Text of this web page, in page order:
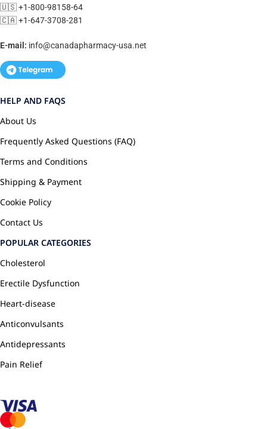
🇺🇸 +1-800-98158-64
🇨🇦 +1-647-3708-281
E-mail: info@canadapharmacy-usa.net
HELP AND FAQS
About Us
Frequently Asked Questions (FAQ)
Terms and Conditions
Shipping & Payment
Cookie Policy
Contact Us
POPULAR CATEGORIES
Cholesterol
Erectile Dysfunction
Heart-disease
Anticonvulsants
Antidepressants
Pain Relief